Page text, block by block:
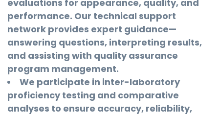
evaluations for appearance, quality, and
performance. Our technical support
network provides expert guidance—
answering questions, interpreting results,
and assisting with quality assurance
program management.
We participate in inter-laboratory
proficiency testing and comparative
analyses to ensure accuracy, reliability,